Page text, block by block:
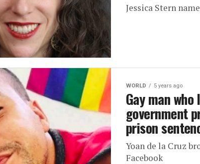
Jessica Stern
WORLD 5 years ago
Gay man
government
prison
Yoan de la Cruz
Facebook